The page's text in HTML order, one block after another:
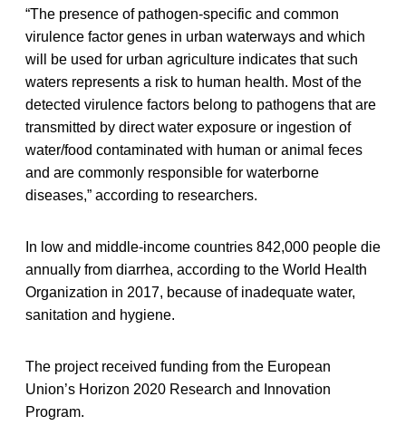
“The presence of pathogen-specific and common
virulence factor genes in urban waterways and which
will be used for urban agriculture indicates that such
waters represents a risk to human health. Most of the
detected virulence factors belong to pathogens that are
transmitted by direct water exposure or ingestion of
water/food contaminated with human or animal feces
and are commonly responsible for waterborne
diseases,” according to researchers.
In low and middle-income countries 842,000 people die
annually from diarrhea, according to the World Health
Organization in 2017, because of inadequate water,
sanitation and hygiene.
The project received funding from the European
Union’s Horizon 2020 Research and Innovation
Program.